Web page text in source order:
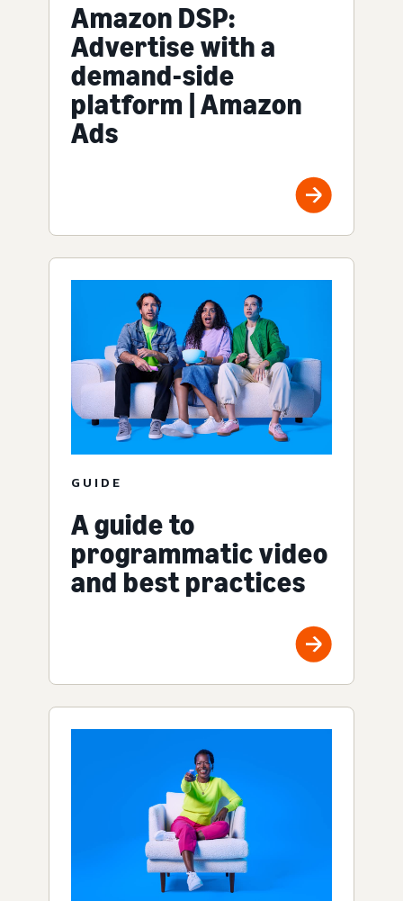
Amazon DSP:
Advertise with a
demand-side
platform | Amazon
Ads
GUIDE
A guide to
programmatic video
and best practices